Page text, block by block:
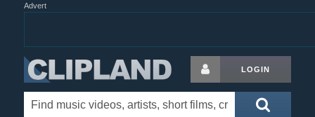
Advert
LOGIN